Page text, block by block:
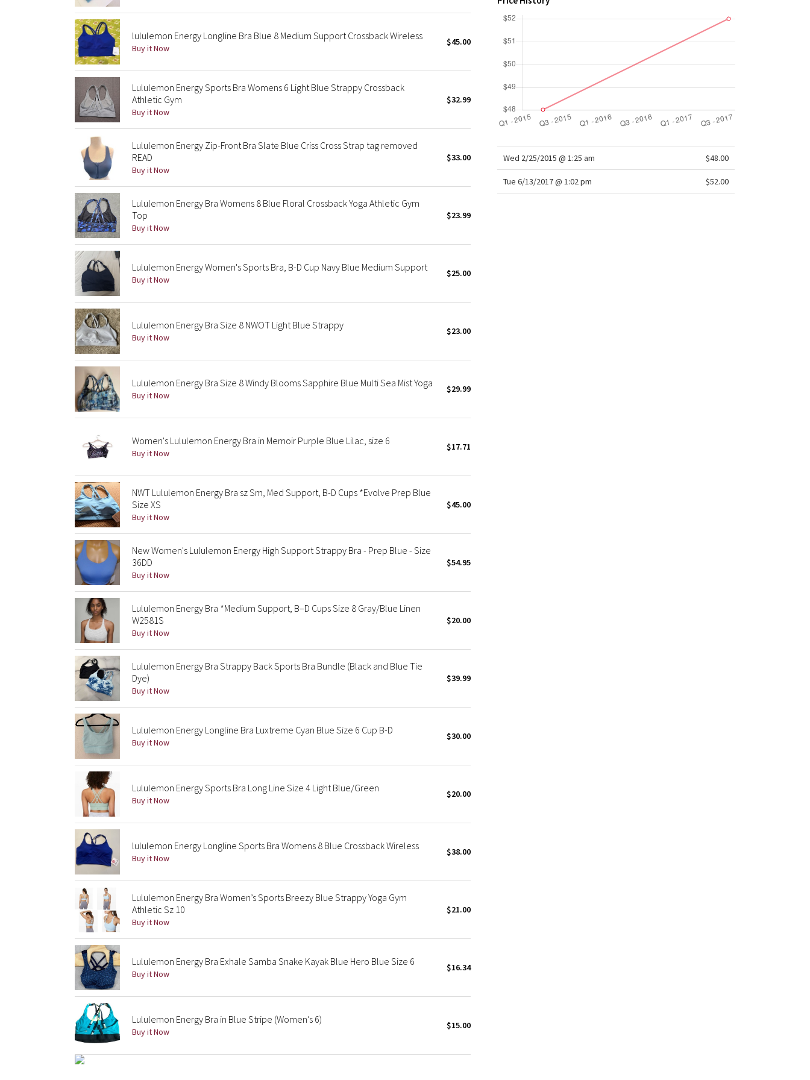
lululemon Energy Longline Bra Blue 8 Medium Support Crossback Wireless
Buy it Now
$45.00
Lululemon Energy Sports Bra Womens 6 Light Blue Strappy Crossback
Athletic Gym
Buy it Now
$32.99
Lululemon Energy Zip-Front Bra Slate Blue Criss Cross Strap tag removed
READ
Buy it Now
$33.00
Lululemon Energy Bra Womens 8 Blue Floral Crossback Yoga Athletic Gym
Top
Buy it Now
$23.99
Lululemon Energy Women's Sports Bra, B-D Cup Navy Blue Medium Support
Buy it Now
$25.00
Lululemon Energy Bra Size 8 NWOT Light Blue Strappy
Buy it Now
$23.00
Lululemon Energy Bra Size 8 Windy Blooms Sapphire Blue Multi Sea Mist Yoga
Buy it Now
$29.99
Women's Lululemon Energy Bra in Memoir Purple Blue Lilac, size 6
Buy it Now
$17.71
NWT Lululemon Energy Bra sz Sm, Med Support, B-D Cups *Evolve Prep Blue
Size XS
Buy it Now
$45.00
New Women's Lululemon Energy High Support Strappy Bra - Prep Blue - Size
36DD
Buy it Now
$54.95
Lululemon Energy Bra *Medium Support, B–D Cups Size 8 Gray/Blue Linen
W2581S
Buy it Now
$20.00
Lululemon Energy Bra Strappy Back Sports Bra Bundle (Black and Blue Tie
Dye)
Buy it Now
$39.99
Lululemon Energy Longline Bra Luxtreme Cyan Blue Size 6 Cup B-D
Buy it Now
$30.00
Lululemon Energy Sports Bra Long Line Size 4 Light Blue/Green
Buy it Now
$20.00
lululemon Energy Longline Sports Bra Womens 8 Blue Crossback Wireless
Buy it Now
$38.00
Lululemon Energy Bra Women’s Sports Breezy Blue Strappy Yoga Gym
Athletic Sz 10
Buy it Now
$21.00
Lululemon Energy Bra Exhale Samba Snake Kayak Blue Hero Blue Size 6
Buy it Now
$16.34
Lululemon Energy Bra in Blue Stripe (Women’s 6)
Buy it Now
$15.00
Wed 2/25/2015 @ 1:25 am $48.00
Tue 6/13/2017 @ 1:02 pm $52.00